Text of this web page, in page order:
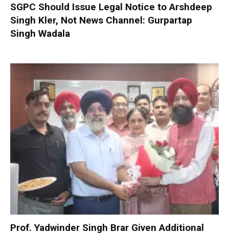
SGPC Should Issue Legal Notice to Arshdeep
Singh Kler, Not News Channel: Gurpartap
Singh Wadala
Prof. Yadwinder Singh Brar Given Additional